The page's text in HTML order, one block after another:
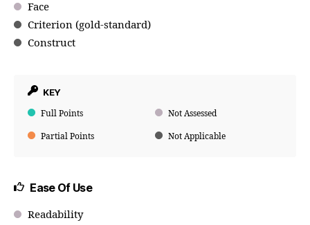
Face
Criterion (gold-standard)
Construct
KEY
Full Points Not Assessed
Partial Points Not Applicable
Ease Of Use
Readability